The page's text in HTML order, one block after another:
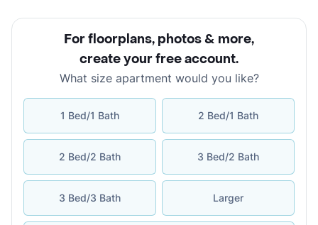
For floorplans, photos & more,
create your free account.
What size apartment would you like?
1 Bed/1 Bath 2 Bed/1 Bath
2 Bed/2 Bath 3 Bed/2 Bath
3 Bed/3 Bath Larger